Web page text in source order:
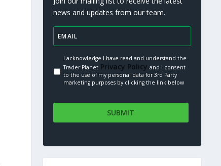
news and updates from our team.
I acknowledge I have read and understand the
Trader Planet Privacy Policy.and I consent
to the use of my personal data for 3rd Party
marketing purposes by clicking the link below